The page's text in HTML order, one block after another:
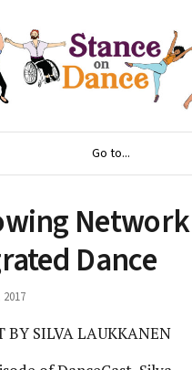
Go to...
Dance
BY SILVA LAUKKANEN